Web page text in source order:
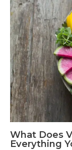
What Does
Everything